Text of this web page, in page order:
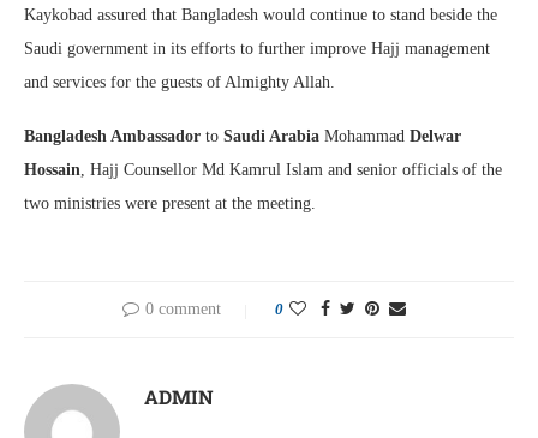
Kaykobad assured that Bangladesh would continue to stand beside the
Saudi government in its efforts to further improve Hajj management
and services for the guests of Almighty Allah.
Bangladesh Ambassador to Saudi Arabia Mohammad Delwar
Hossain , Hajj Counsellor Md Kamrul Islam and senior officials of the
two ministries were present at the meeting.
0 comment 0
ADMIN